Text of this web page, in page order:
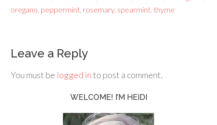
oregano peppermint rosemary, spearmint thyme
Leave a Reply
You must be logged into post a comment.
WELCOME! I’M HEIDI